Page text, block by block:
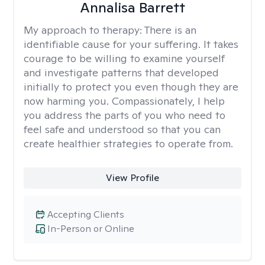
Annalisa Barrett
My approach to therapy: There is an
identifiable cause for your suffering. It takes
courage to be willing to examine yourself
and investigate patterns that developed
initially to protect you even though they are
now harming you. Compassionately, I help
you address the parts of you who need to
feel safe and understood so that you can
create healthier strategies to operate from.
View Profile
In-Person or Online
Accepting Clients